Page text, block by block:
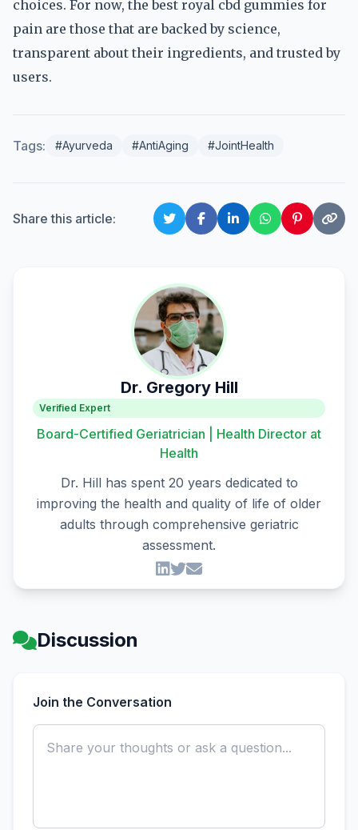
choices. For now, the best royal cbd gummies for
pain are those that are backed by science,
transparent about their ingredients, and trusted by
users.
Tags: #Ayurveda #AntiAging #JointHealth
Share this article:
Dr. Gregory Hill
Verified Expert
Board-Certified Geriatrician | Health Director at
Health
Dr. Hill has spent 20 years dedicated to
improving the health and quality of life of older
adults through comprehensive geriatric
assessment.
Discussion
Join the Conversation